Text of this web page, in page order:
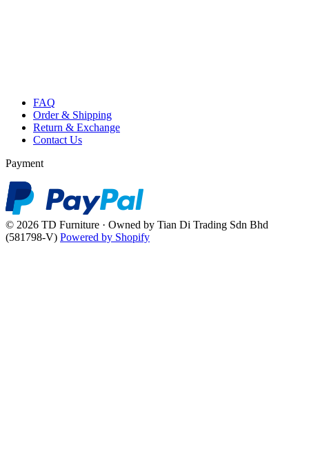
FAQ
Order & Shipping
Return & Exchange
Contact Us
Payment
© 2026 TD Furniture · Owned by Tian Di Trading Sdn Bhd
(581798-V) Powered by Shopify